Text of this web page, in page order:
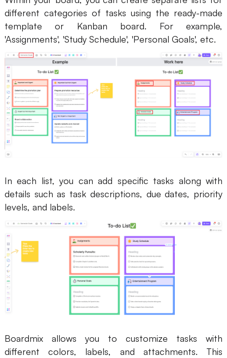
different categories of tasks using the ready-made
template or Kanban board. For example,
'Assignments', 'Study Schedule', 'Personal Goals', etc.
In each list, you can add specific tasks along with
details such as task descriptions, due dates, priority
levels, and labels.
Boardmix allows you to customize tasks with
different colors, labels, and attachments. This